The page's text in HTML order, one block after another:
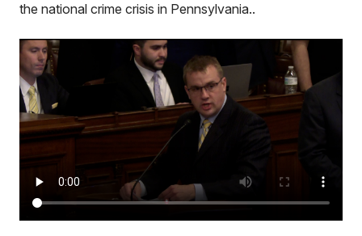
the national crime crisis in Pennsylvania..